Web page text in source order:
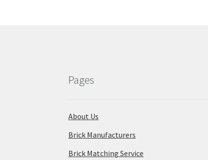
Pages
About Us
Brick Manufacturers
Brick Matching Service